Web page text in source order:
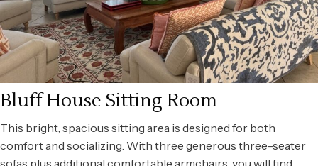
Bluff House Sitting Room
This bright, spacious sitting area is designed for both
comfort and socializing. With three generous three-seater